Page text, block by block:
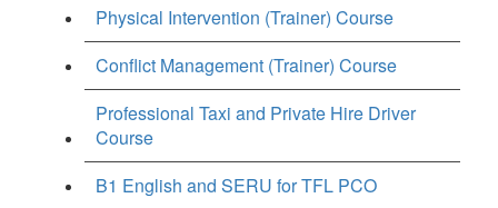
Physical Intervention (Trainer) Course
Conflict Management (Trainer) Course
Professional Taxi and Private Hire Driver
Course
B1 English and SERU for TFL PCO